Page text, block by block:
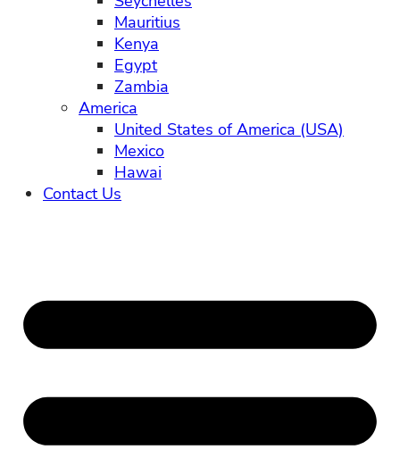
Mauritius
Kenya
Egypt
Zambia
America
United States of America (USA)
Mexico
Hawai
Contact Us